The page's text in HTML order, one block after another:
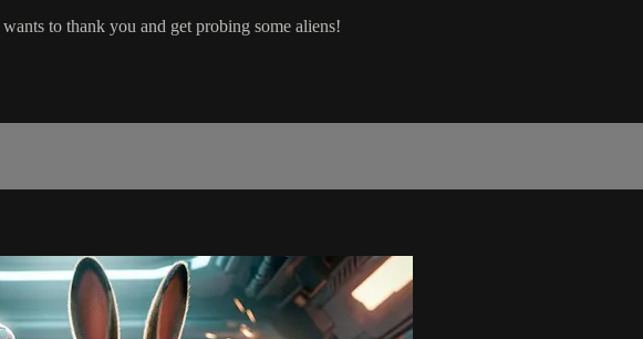
to thank you and get probing some aliens!